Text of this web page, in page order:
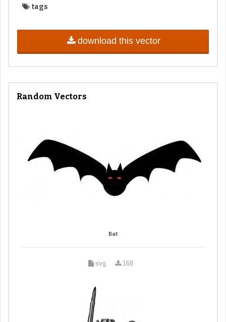
tags
download this vector
Random Vectors
Bat
svg 168